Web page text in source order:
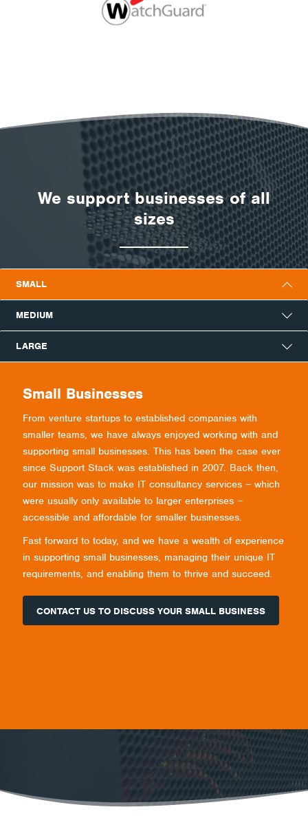
We support businesses of all
sizes
SMALL
MEDIUM
LARGE
Small Businesses
From venture startups to established companies with
smaller teams, we have always enjoyed working with and
supporting small businesses. This has been the case ever
since Support Stack was established in 2007. Back then,
our mission was to make IT consultancy services – which
were usually only available to larger enterprises –
accessible and affordable for smaller businesses.
Fast forward to today, and we have a wealth of experience
in supporting small businesses, managing their unique IT
requirements, and enabling them to thrive and succeed.
CONTACT US TO DISCUSS YOUR SMALL BUSINESS